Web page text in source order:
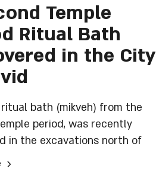
Temple
Ritual Bath
in the City
bath (mikveh) from the
period, was recently
in the excavations north of
Road," alongside the
›